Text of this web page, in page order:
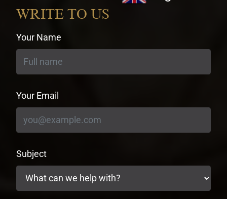
WRITE TO US
Your Name
Your Email
Subject